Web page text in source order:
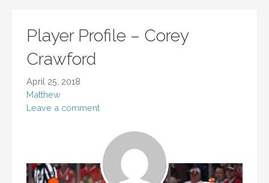
Player Profile – Corey
Crawford
April 25, 2018
Matthew
Leave a comment